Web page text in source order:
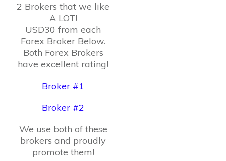
2 Brokers that we like
A LOT!
USD30 from each
Forex Broker Below.
Both Forex Brokers
have excellent rating!
Broker #1
Broker #2
We use both of these
brokers and proudly
promote them!